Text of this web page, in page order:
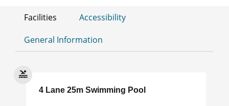
Facilities
Accessibility
General Information
4 Lane 25m Swimming Pool